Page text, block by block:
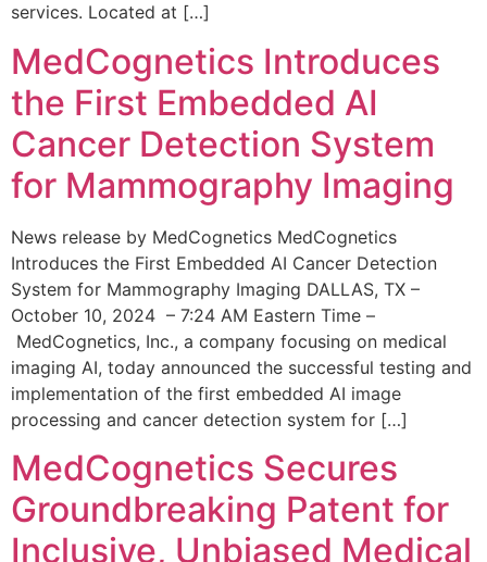
services. Located at […]
MedCognetics Introduces
the First Embedded AI
Cancer Detection System
for Mammography Imaging
News release by MedCognetics MedCognetics
Introduces the First Embedded AI Cancer Detection
System for Mammography Imaging DALLAS, TX –
October 10, 2024 – 7:24 AM Eastern Time –
MedCognetics, Inc., a company focusing on medical
imaging AI, today announced the successful testing and
implementation of the first embedded AI image
processing and cancer detection system for […]
MedCognetics Secures
Groundbreaking Patent for
Inclusive, Unbiased Medical